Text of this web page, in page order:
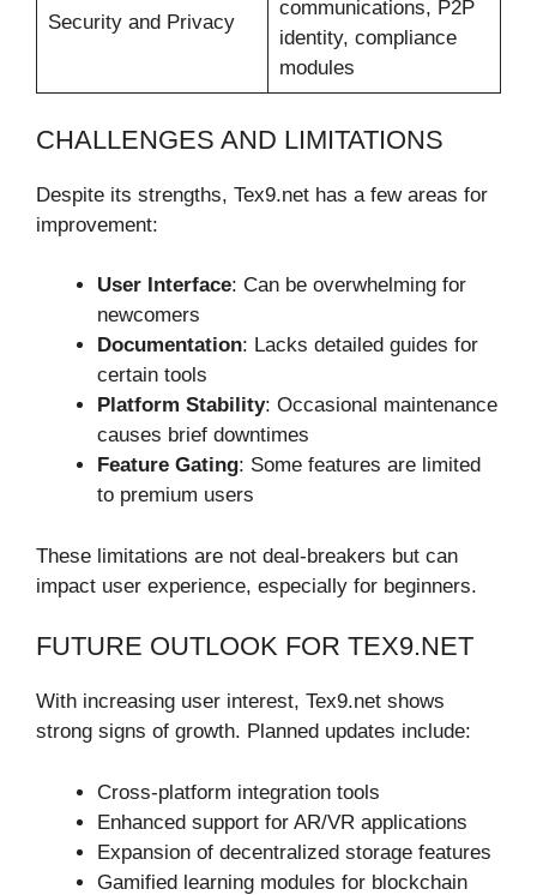
Security and Privacy
communications, P2P
identity, compliance
modules
CHALLENGES AND LIMITATIONS
Despite its strengths, Tex9.net has a few areas for
improvement:
User Interface: Can be overwhelming for
newcomers
Documentation: Lacks detailed guides for
certain tools
Platform Stability: Occasional maintenance
causes brief downtimes
Feature Gating: Some features are limited
to premium users
These limitations are not deal-breakers but can
impact user experience, especially for beginners.
FUTURE OUTLOOK FOR TEX9.NET
With increasing user interest, Tex9.net shows
strong signs of growth. Planned updates include:
Cross-platform integration tools
Enhanced support for AR/VR applications
Expansion of decentralized storage features
Gamified learning modules for blockchain